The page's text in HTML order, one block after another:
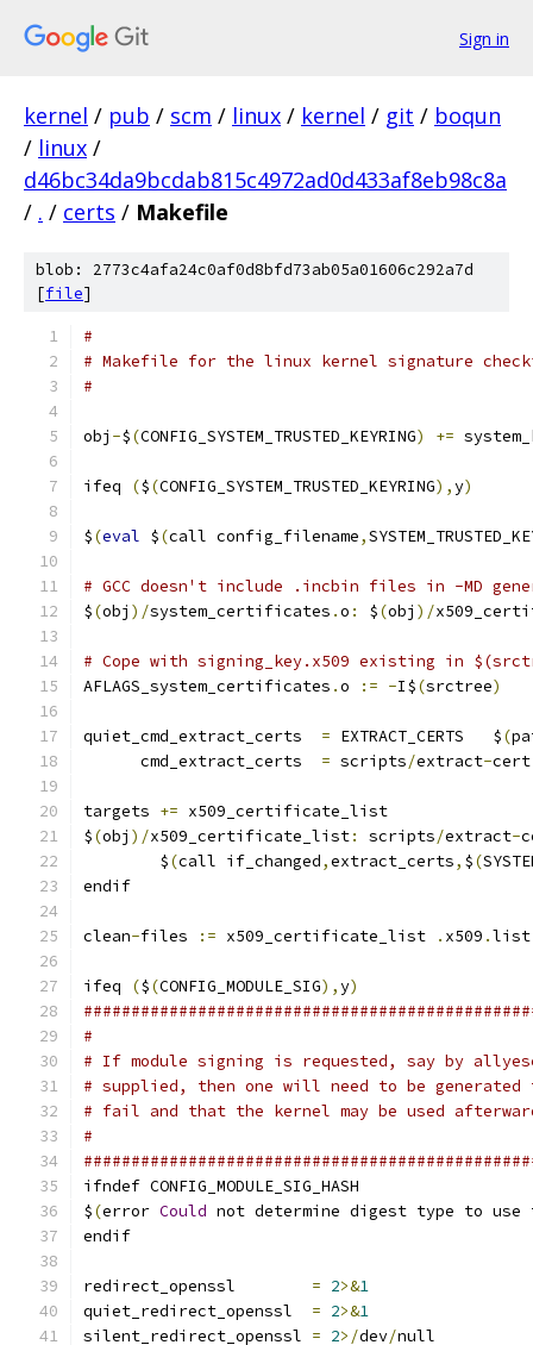
Sign in
kernel / pub / scm / linux / kernel / git / boqun
/ linux /
d46bc34da9bcdab815c4972ad0d433af8eb98c8a
/ . / certs / Makefile
blob: 2773c4afa24c0af0d8bfd73ab05a01606c292a7d
[file]
#
# Makefile for the linux kernel signature
#
obj -$(CONFIG_SYSTEM_TRUSTED_KEYRING) +=
ifeq ($(CONFIG_SYSTEM_TRUSTED_KEYRING),y)
$(eval $(call config_filename,
# GCC doesn't include .incbin files in -MD
$(obj )/system_certificates .o : $(obj )/
# Cope with signing_key.x509 existing in
AFLAGS_system_certificates .o := -I$(srctree)
quiet_cmd_extract_certs = EXTRACT_CERTS   $(
      cmd_extract_certs
= scripts/extract-
targets += x509_certificate_list
$(obj )/x509_certificate_list: scripts/extract-
	$
(call if_changed,extract_certs, $(
endif
clean-files := x509_certificate_list . x509 .list
ifeq ($(CONFIG_MODULE_SIG),y)
#
# If module signing is requested, say by
# supplied, then one will need to be generated
# fail and that the kernel may be used
#
ifndef CONFIG_MODULE_SIG_HASH
$(error Could not determine digest type to use
endif
= 2>&1
= 2>&1
silent_redirect_openssl = 2>/dev/null